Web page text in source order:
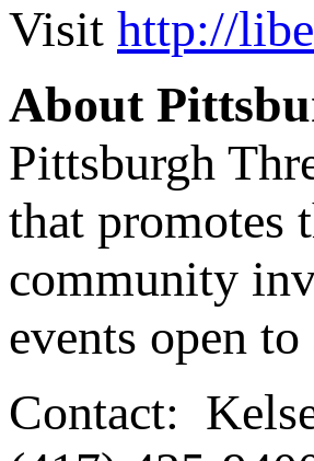
Visit http://
About
Pittsburgh
that promotes
community
events open
Contact: